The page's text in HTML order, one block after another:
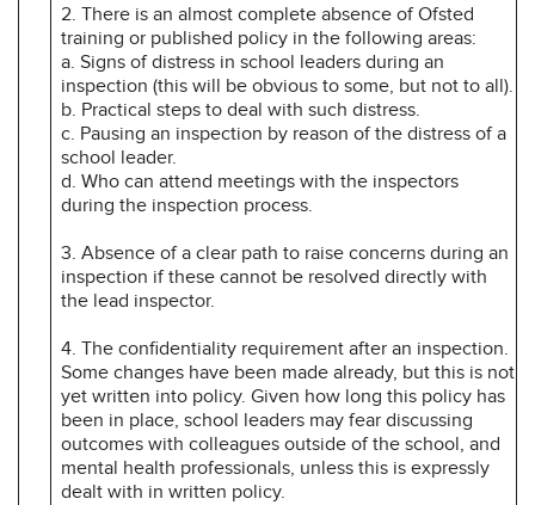
2. There is an almost complete absence of Ofsted
training or published policy in the following areas:
a. Signs of distress in school leaders during an
inspection (this will be obvious to some, but not to all).
b. Practical steps to deal with such distress.
c. Pausing an inspection by reason of the distress of a
school leader.
d. Who can attend meetings with the inspectors
during the inspection process.
3. Absence of a clear path to raise concerns during an
inspection if these cannot be resolved directly with
the lead inspector.
4. The confidentiality requirement after an inspection.
Some changes have been made already, but this is not
yet written into policy. Given how long this policy has
been in place, school leaders may fear discussing
outcomes with colleagues outside of the school, and
mental health professionals, unless this is expressly
dealt with in written policy.